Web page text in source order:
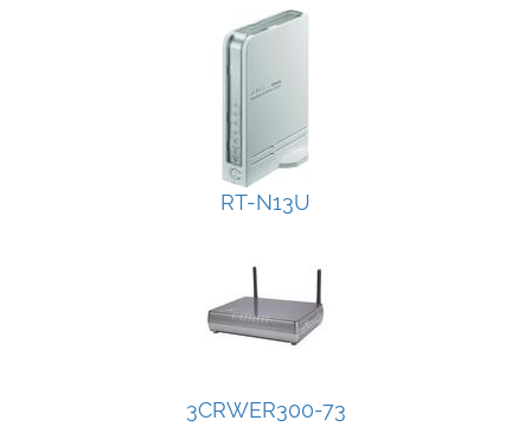
RT-N13U
3CRWER300-73